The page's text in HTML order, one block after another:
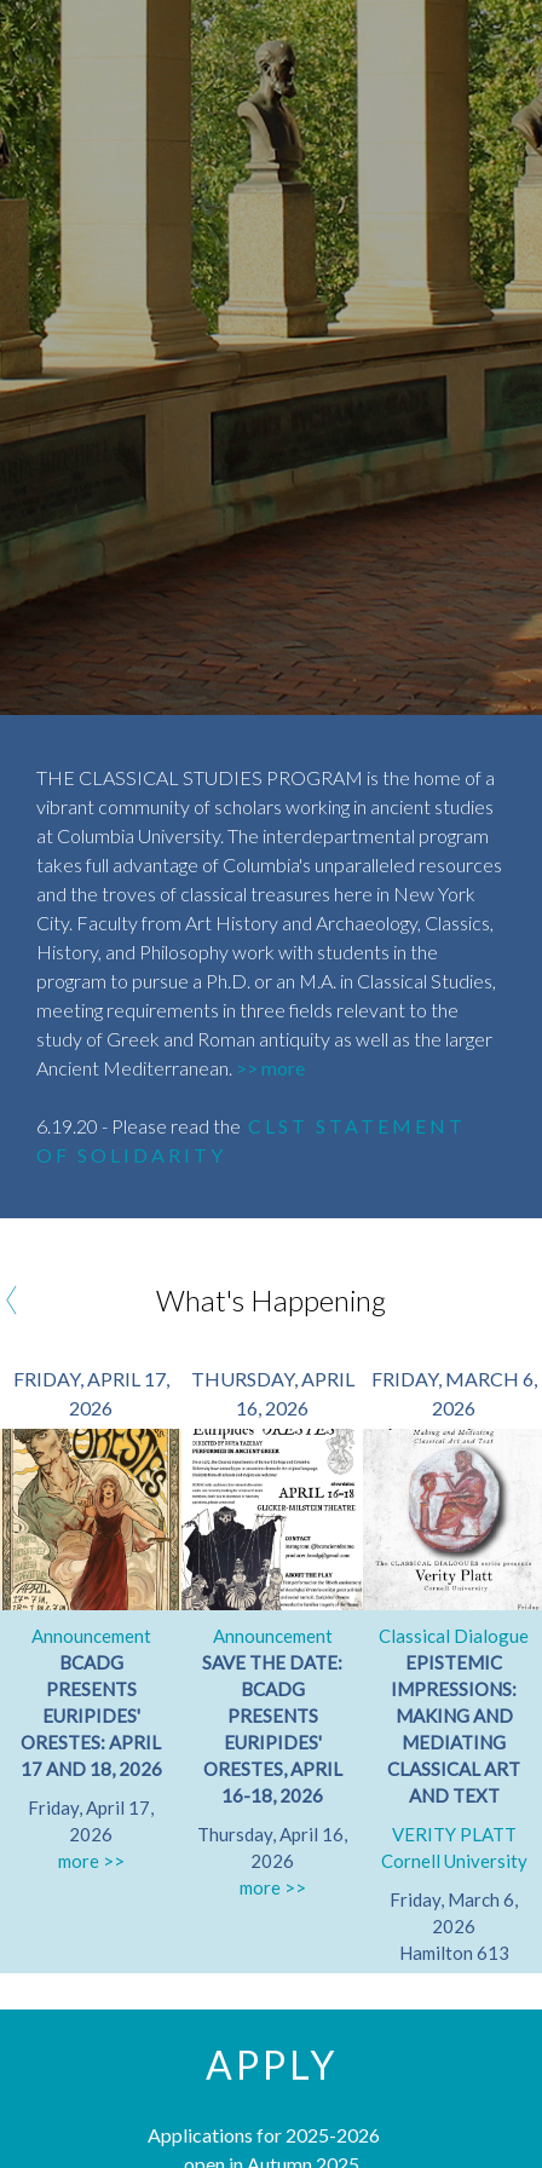
THE CLASSICAL STUDIES PROGRAM is the home of a
vibrant community of scholars working in ancient studies
at Columbia University. The interdepartmental program
takes full advantage of Columbia's unparalleled resources
and the troves of classical treasures here in New York
City. Faculty from Art History and Archaeology, Classics,
History, and Philosophy work with students in the
program to pursue a Ph.D. or an M.A. in Classical Studies,
meeting requirements in three fields relevant to the
study of Greek and Roman antiquity as well as the larger
Ancient Mediterranean. >> more
6.19.20 - Please read the CLST STATEMENT
OF SOLIDARITY
What's Happening
FRIDAY, APRIL 17,
2026
Announcement
BCADG
PRESENTS
EURIPIDES'
ORESTES: APRIL
17 AND 18, 2026
Friday, April 17,
2026
more >>
THURSDAY, APRIL
16, 2026
Announcement
SAVE THE DATE:
BCADG
PRESENTS
EURIPIDES'
ORESTES, APRIL
16-18, 2026
Thursday, April 16,
2026
more >>
FRIDAY, MARCH 6,
2026
Classical Dialogue
EPISTEMIC
IMPRESSIONS:
MAKING AND
MEDIATING
CLASSICAL ART
AND TEXT
VERITY PLATT
Cornell University
Friday, March 6,
2026
Hamilton 613
more >>
‹
APPLY
Applications for 2025-2026